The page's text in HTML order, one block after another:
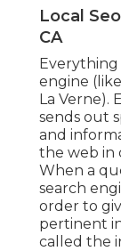
Local
CA
engine
La Verne).
sends out
and
the web in
When a
search
order to
pertinent
called the